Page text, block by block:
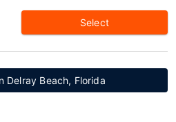
Select
Delray Beach, Florida